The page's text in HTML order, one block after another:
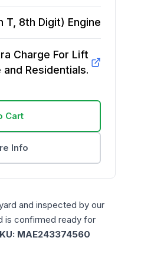
T, 8th Digit) Engine
Charge For Lift
and Residentials.
Cart
Info
and inspected by our
is confirmed ready for
MAE243374560